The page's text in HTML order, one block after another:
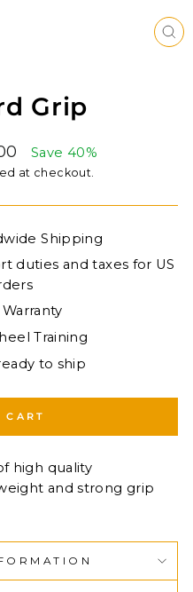
Grip
Save 40%
at checkout.
Shipping
duties and taxes for US
Warranty
Training
to ship
CART
high quality
and strong grip